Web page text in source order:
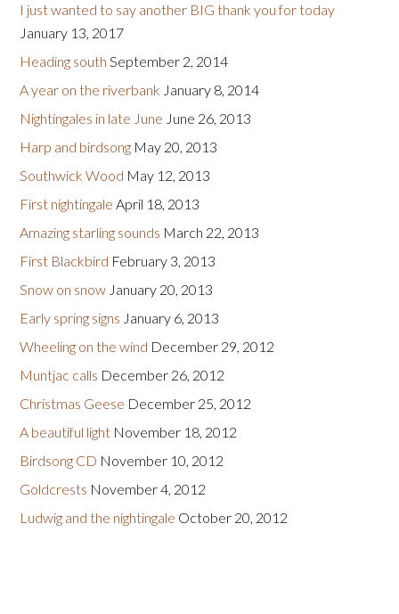
I just wanted to say another BIG thank you for today
January 13, 2017
Heading south September 2, 2014
A year on the riverbank January 8, 2014
Nightingales in late June June 26, 2013
Harp and birdsong May 20, 2013
Southwick Wood May 12, 2013
First nightingale April 18, 2013
Amazing starling sounds March 22, 2013
First Blackbird February 3, 2013
Snow on snow January 20, 2013
Early spring signs January 6, 2013
Wheeling on the wind December 29, 2012
Muntjac calls December 26, 2012
Christmas Geese December 25, 2012
A beautiful light November 18, 2012
Birdsong CD November 10, 2012
Goldcrests November 4, 2012
Ludwig and the nightingale October 20, 2012